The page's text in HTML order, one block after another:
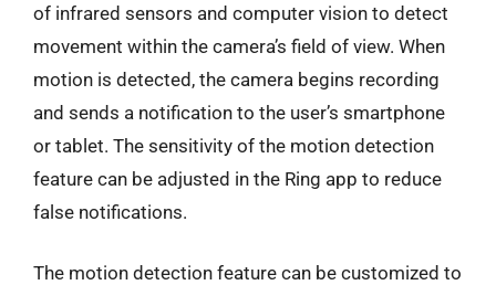
of infrared sensors and computer vision to detect
movement within the camera’s field of view. When
motion is detected, the camera begins recording
and sends a notification to the user’s smartphone
or tablet. The sensitivity of the motion detection
feature can be adjusted in the Ring app to reduce
false notifications.
The motion detection feature can be customized to